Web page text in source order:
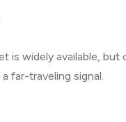
is widely available,
far-traveling signal.